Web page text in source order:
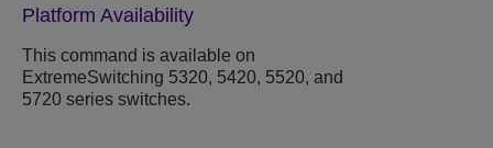
Platform Availability
This command is available on
ExtremeSwitching 5320, 5420, 5520, and
5720 series switches.